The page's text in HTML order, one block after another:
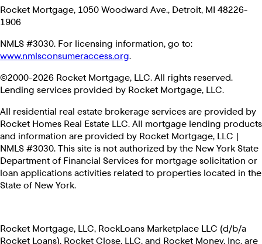
Rocket Mortgage, 1050 Woodward Ave., Detroit, MI 48226-
1906
NMLS #3030. For licensing information, go to:
www.nmlsconsumeraccess.org.
©2000-2026 Rocket Mortgage, LLC. All rights reserved.
Lending services provided by Rocket Mortgage, LLC.
All residential real estate brokerage services are provided by
Rocket Homes Real Estate LLC. All mortgage lending products
and information are provided by Rocket Mortgage, LLC |
NMLS #3030. This site is not authorized by the New York State
Department of Financial Services for mortgage solicitation or
loan applications activities related to properties located in the
State of New York.
Rocket Mortgage, LLC, RockLoans Marketplace LLC (d/b/a
Rocket Loans), Rocket Close, LLC, and Rocket Money, Inc. are